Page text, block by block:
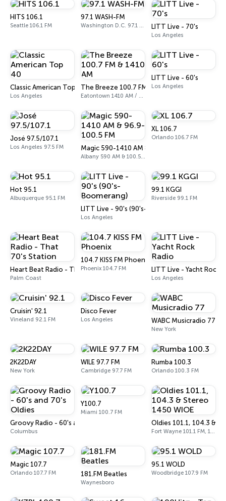
HITS 106.1
Seattle 106.1 FM
97.1 WASH-FM
Washington D.C. 97.1 FM LITT Live - 70's
Los Angeles
Classic American Top 40
Los Angeles
The Breeze 100.7 FM & 1410 AM
Eatontown 1410 AM / 100.7 FM
LITT Live - 60's
Los Angeles
José 97.5/107.1
Los Angeles 97.5 FM Magic 590-1410 AM & 96.9-100.5 FM
Albany 590 AM & 100.5 FM
XL 106.7
Orlando 106.7 FM
Hot 95.1
Albuquerque 95.1 FM
LITT Live - 90's (90's-Boomerang)
Los Angeles
99.1 KGGI
Riverside 99.1 FM
Heart Beat Radio - That 70's Station
Palm Coast
104.7 KISS FM Phoenix
Phoenix 104.7 FM LITT Live - Yacht Rock
Los Angeles
Cruisin' 92.1
Vineland 92.1 FM
Disco Fever
Los Angeles WABC Musicradio 77
New York
2K22DAY
New York
WILE 97.7 FM
Cambridge 97.7 FM
Rumba 100.3
Orlando 100.3 FM
Groovy Radio - 60's and 70's Oldies
Columbus
Y100.7
Miami 100.7 FM
Oldies 101.1, 104.3 &
Fort Wayne 101.1 FM, 104.3 FM, 1450 AM
Magic 107.7
Orlando 107.7 FM 181.FM Beatles
Waynesboro
95.1 WOLD
Woodbridge 107.9 FM